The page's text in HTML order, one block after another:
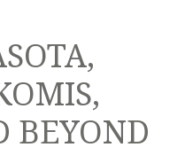
BEYOND